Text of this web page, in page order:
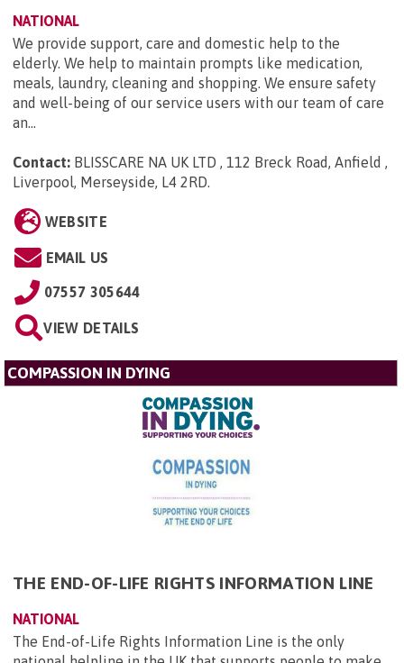
NATIONAL
We provide support, care and domestic help to the
elderly. We help to maintain prompts like medication,
meals, laundry, cleaning and shopping. We ensure safety
and well-being of our service users with our team of care
an...
Contact: BLISSCARE NA UK LTD , 112 Breck Road, Anfield ,
Liverpool, Merseyside, L4 2RD.
WEBSITE
EMAIL US
07557 305644
VIEW DETAILS
COMPASSION IN DYING
THE END-OF-LIFE RIGHTS INFORMATION LINE
NATIONAL
The End-of-Life Rights Information Line is the only